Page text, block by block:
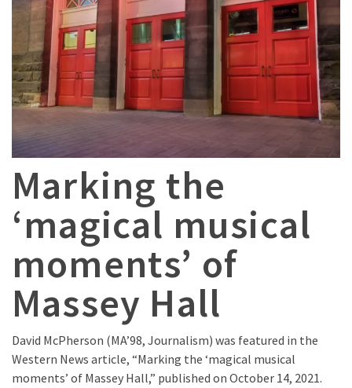
Marking the
‘magical musical
moments’ of
Massey Hall
David McPherson (MA’98, Journalism) was featured in the
Western News article, “Marking the ‘magical musical
moments’ of Massey Hall,” published on October 14, 2021.